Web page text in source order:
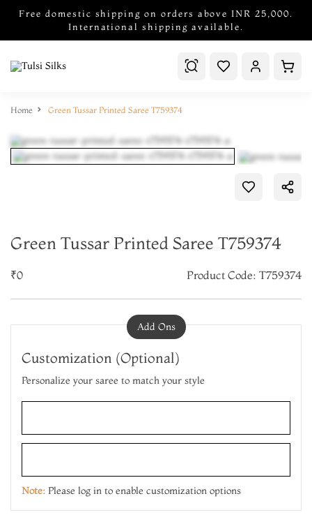
Free domestic shipping on orders above INR 25,000.
International shipping available.
Home Green Tussar Printed Saree T759374
Green Tussar Printed Saree T759374
₹0 Product Code: T759374
Add Ons
Customization (Optional)
Personalize your saree to match your style
Note: Please log in to enable customization options
ADD TO CART
MAKE IT YOURS
ADD TO CART